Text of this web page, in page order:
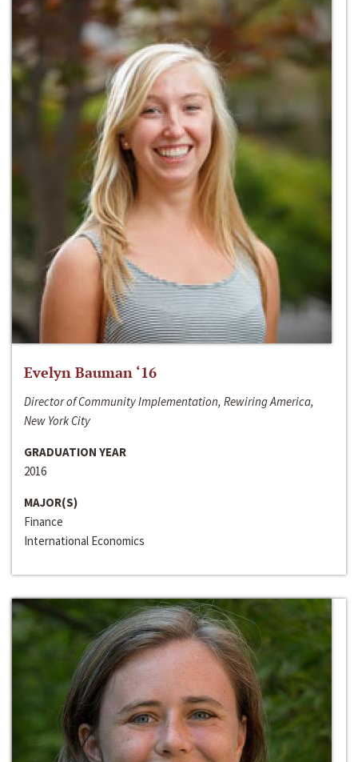
Evelyn Bauman ‘16
Director of Community Implementation, Rewiring America,
New York City
GRADUATION YEAR
2016
MAJOR(S)
Finance
International Economics